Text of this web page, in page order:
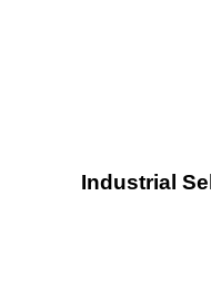
Industrial